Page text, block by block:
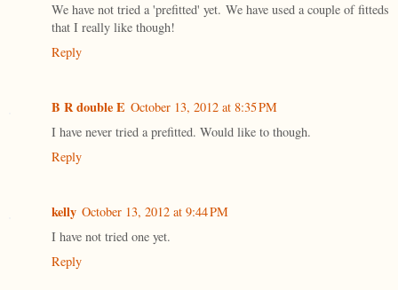
We have not tried a 'prefitted' yet. We have used a couple of fitteds
that I really like though!
Reply
B R double E October 13, 2012 at 8:35 PM
I have never tried a prefitted. Would like to though.
Reply
kelly October 13, 2012 at 9:44 PM
I have not tried one yet.
Reply